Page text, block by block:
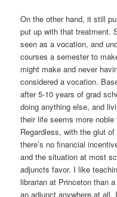
On the other hand, it still
put up with that treatment.
seen as a vocation, and
courses a semester to
might make and never
considered a vocation.
after 5-10 years of grad
doing anything else, and
their life seems more
Regardless, with the glut
there’s no financial
and the situation at most
adjuncts favor. I like
librarian at Princeton than
an adjunct anywhere at